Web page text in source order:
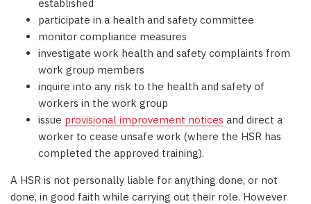
established
participate in a health and safety committee
monitor compliance measures
investigate work health and safety complaints from
work group members
inquire into any risk to the health and safety of
workers in the work group
issue provisional improvement notices and direct a
worker to cease unsafe work (where the HSR has
completed the approved training).
A HSR is not personally liable for anything done, or not
done, in good faith while carrying out their role. However